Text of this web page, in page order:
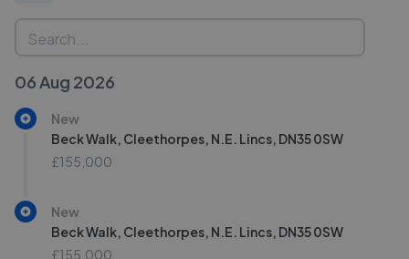
06 Aug 2026
New
Beck Walk, Cleethorpes, N.E. Lincs, DN35 0SW
£155,000
New
Beck Walk, Cleethorpes, N.E. Lincs, DN35 0SW
£155,000